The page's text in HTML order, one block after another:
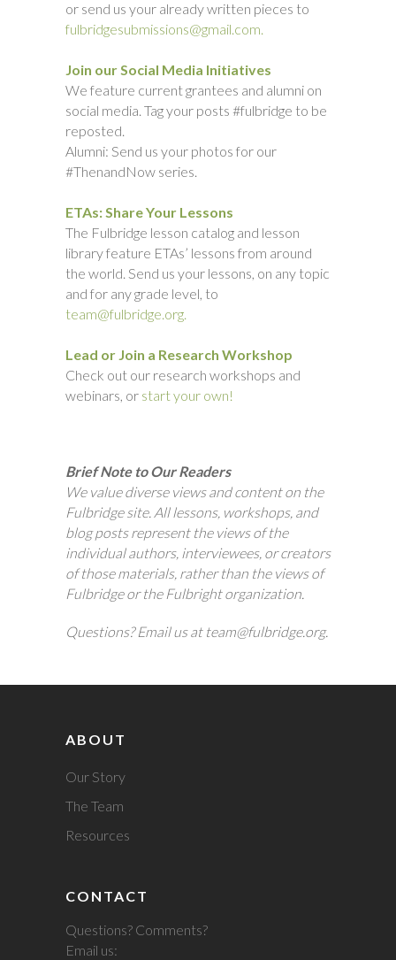
or send us your already written pieces to
fulbridgesubmissions@gmail.com.
Join our Social Media Initiatives
We feature current grantees and alumni on
social media. Tag your posts #fulbridge to be
reposted.
Alumni: Send us your photos for our
#ThenandNow series.
ETAs: Share Your Lessons
The Fulbridge lesson catalog and lesson
library feature ETAs’ lessons from around
the world. Send us your lessons, on any topic
and for any grade level, to
team@fulbridge.org.
Lead or Join a Research Workshop
Check out our research workshops and
webinars, or start your own!
Brief Note to Our Readers
We value diverse views and content on the
Fulbridge site. All lessons, workshops, and
blog posts represent the views of the
individual authors, interviewees, or creators
of those materials, rather than the views of
Fulbridge or the Fulbright organization.
Questions? Email us at team@fulbridge.org.
ABOUT
Our Story
The Team
Resources
CONTACT
Questions? Comments?
Email us: